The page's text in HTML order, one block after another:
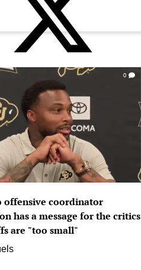
0
offensive coordinator
has a message for the critics
are "too small"